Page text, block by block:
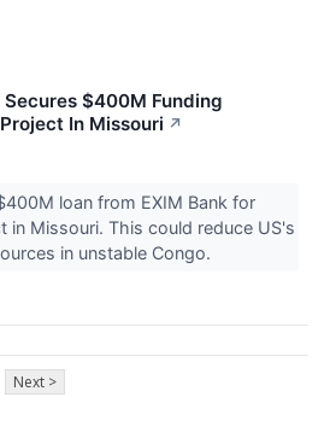
$400M Funding
In Missouri ↗
loan from EXIM Bank for
in Missouri. This could reduce US's
in unstable Congo.
Next >